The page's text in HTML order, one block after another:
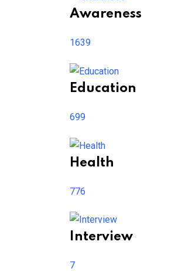
Awareness
1639
Education
699
Health
776
Interview
7